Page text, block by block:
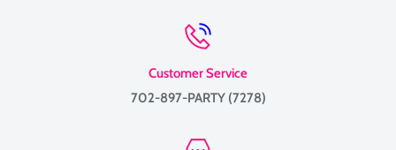
Customer Service
702-897-PARTY (7278)